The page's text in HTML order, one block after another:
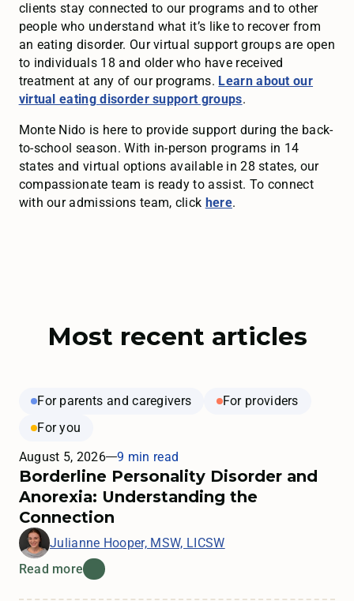
clients stay connected to our programs and to other
people who understand what it’s like to recover from
an eating disorder. Our virtual support groups are open
to individuals 18 and older who have received
treatment at any of our programs. Learn about our
virtual eating disorder support groups.
Monte Nido is here to provide support during the back-
to-school season. With in-person programs in 14
states and virtual options available in 28 states, our
compassionate team is ready to assist. To connect
with our admissions team, click here.
Most recent articles
For parents and caregivers
For providers
For you
August 5, 2026
9 min read
Borderline Personality Disorder and
Anorexia: Understanding the
Connection
Julianne Hooper, MSW, LICSW
Read more